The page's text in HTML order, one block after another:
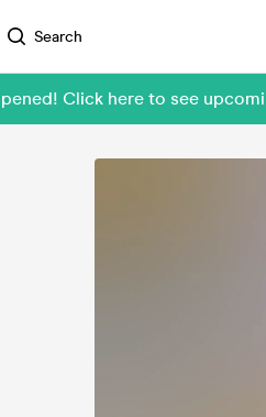
Search
Click here to see